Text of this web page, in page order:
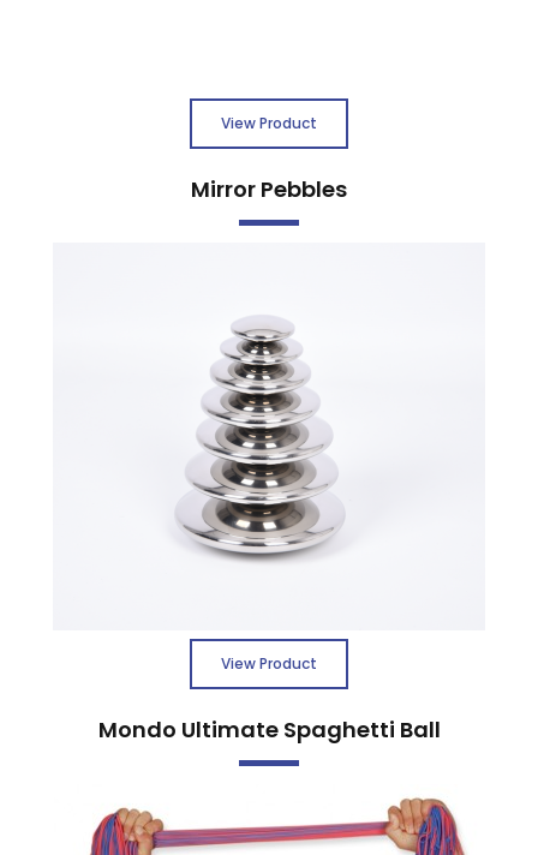
View Product
Mirror Pebbles
View Product
Mondo Ultimate Spaghetti Ball